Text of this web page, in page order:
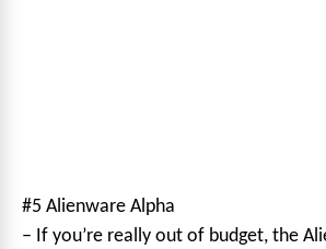
#5 Alienware Alpha
– If you’re really out of budget, the